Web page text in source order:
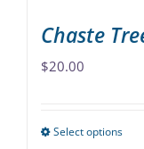
Chaste
$20.00
Select optionsThis